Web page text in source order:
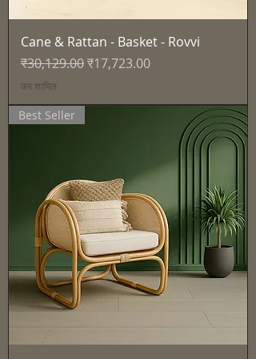
Cane & Rattan - Basket - Rovvi
नियमित मूल्य
₹30,129.00बिक्री मूल्य
₹17,723.00
कर शामिल
Best Seller